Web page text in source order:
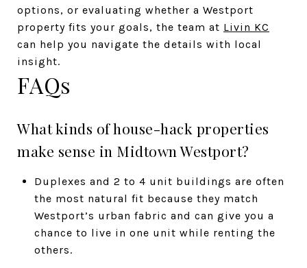
options, or evaluating whether a Westport
property fits your goals, the team at Livin KC
can help you navigate the details with local
insight.
FAQs
What kinds of house-hack properties
make sense in Midtown Westport?
Duplexes and 2 to 4 unit buildings are often
the most natural fit because they match
Westport’s urban fabric and can give you a
chance to live in one unit while renting the
others.